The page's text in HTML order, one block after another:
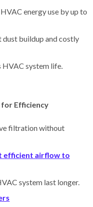
energy use by up to
buildup and costly
HVAC system life.
Efficiency
filtration without
efficient airflow to
system last longer.